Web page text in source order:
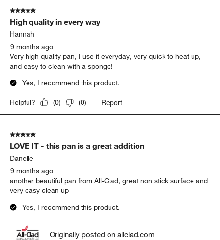
5 out of 5 stars.
High quality in every way
Hannah
9 months ago
Very high quality pan, I use it everyday, very quick to heat up,
and easy to clean with a sponge!
Yes, I recommend this product.
Helpful? (0) (0) Report
5 out of 5 stars.
LOVE IT - this pan is a great addition
Danelle
9 months ago
another beautiful pan from All-Clad, great non stick surface and
very easy clean up
Yes, I recommend this product.
Originally posted on allclad.com